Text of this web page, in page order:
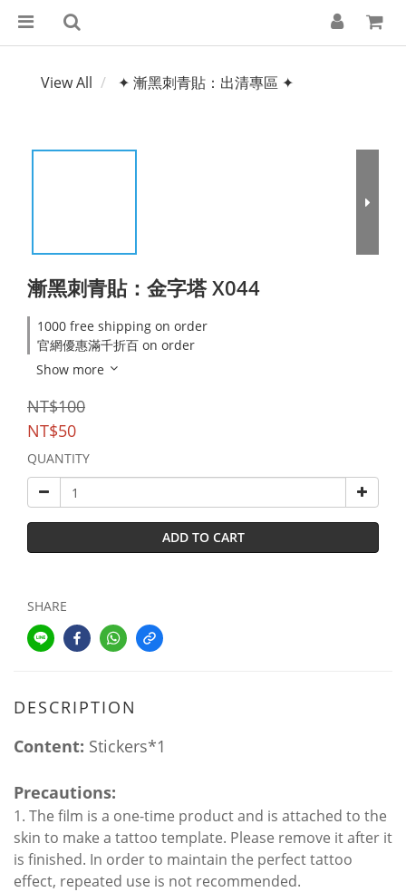
View All ✦ 漸黑刺青貼：出清專區 ✦
漸黑刺青貼：金字塔 X044
1000 free shipping on order
官網優惠滿千折百 on order
Show more
NT$100
NT$50
QUANTITY
ADD TO CART
SHARE
DESCRIPTION
Content: Stickers*1
Precautions:
1. The film is a one-time product and is attached to the
skin to make a tattoo template. Please remove it after it
is finished. In order to maintain the perfect tattoo
effect, repeated use is not recommended.